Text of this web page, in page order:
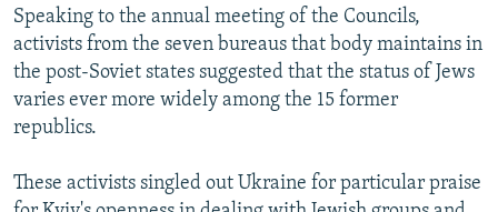
All RFE/RL sites
Speaking to the annual meeting of the Councils,
activists from the seven bureaus that body maintains in
the post-Soviet states suggested that the status of Jews
varies ever more widely among the 15 former
republics.
These activists singled out Ukraine for particular praise